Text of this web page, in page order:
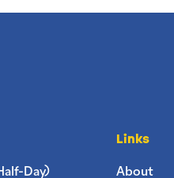
Day)
Links
About